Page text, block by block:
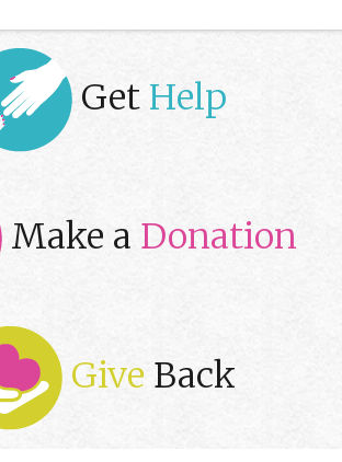
Get Help
Make a Donation
Give Back